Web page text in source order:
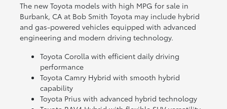
The new Toyota models with high MPG for sale in
Burbank, CA at Bob Smith Toyota may include hybrid
and gas-powered vehicles equipped with advanced
engineering and modern driving technology.
Toyota Corolla with efficient daily driving
performance
Toyota Camry Hybrid with smooth hybrid
capability
Toyota Prius with advanced hybrid technology